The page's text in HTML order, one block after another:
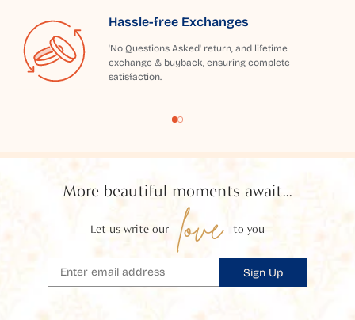
Hassle-free Exchanges
'No Questions Asked' return, and lifetime
exchange & buyback, ensuring complete
satisfaction.
More beautiful moments await...
Let us write our love to you
Sign Up